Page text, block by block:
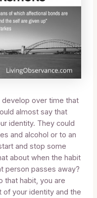
develop over time that
almost say that
identity. They could
and alcohol or to an
and stop some
about when the habit
person passes away?
that habit, you are
your identity and the